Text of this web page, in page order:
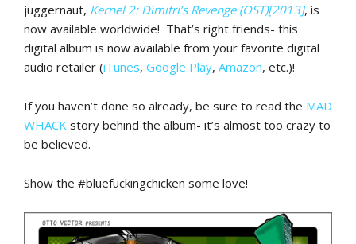
juggernaut, Kernel 2: Dimitri’s Revenge (OST)[2013], is
now available worldwide! That’s right friends- this
digital album is now available from your favorite digital
audio retailer (iTunes, Google Play, Amazon, etc.)!
If you haven’t done so already, be sure to read the MAD
WHACK story behind the album- it’s almost too crazy to
be believed.
Show the #bluefuckingchicken some love!